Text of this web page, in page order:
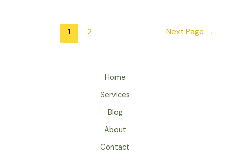
1 2 Next Page →
Home
Services
Blog
About
Contact